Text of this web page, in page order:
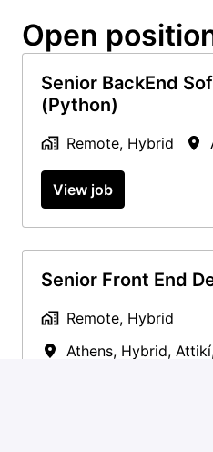
Open
Senior BackEnd
(Python)
Remote, Hybrid
View job
Senior Front End
Remote, Hybrid
Athens, Hybrid, Attikí